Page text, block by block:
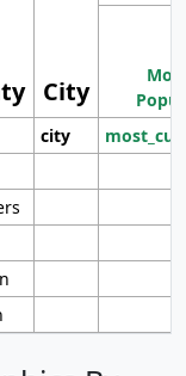
City
city